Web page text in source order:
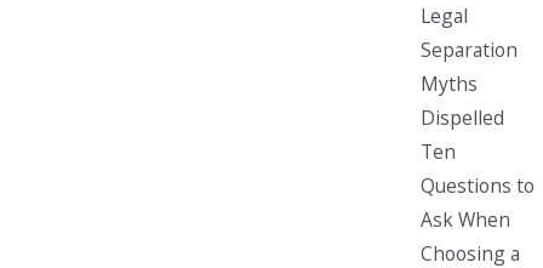
Legal
Separation
Myths
Dispelled
Ten
Questions to
Ask When
Choosing a